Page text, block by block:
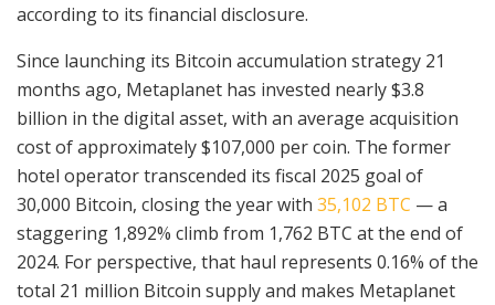
according to its financial disclosure.
Since launching its Bitcoin accumulation strategy 21
months ago, Metaplanet has invested nearly $3.8
billion in the digital asset, with an average acquisition
cost of approximately $107,000 per coin. The former
hotel operator transcended its fiscal 2025 goal of
30,000 Bitcoin, closing the year with 35,102 BTC — a
staggering 1,892% climb from 1,762 BTC at the end of
2024. For perspective, that haul represents 0.16% of the
total 21 million Bitcoin supply and makes Metaplanet